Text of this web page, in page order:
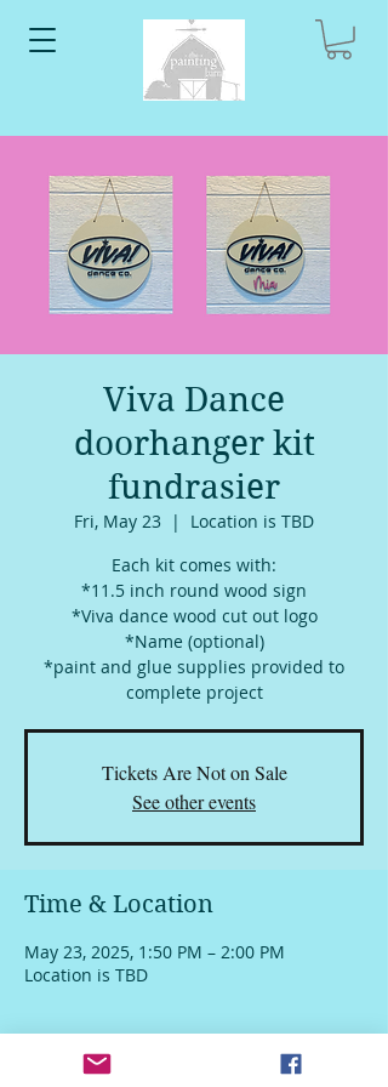
Viva Dance
doorhanger kit
fundrasier
Fri, May 23
  |
Location is TBD
Each kit comes with:
*11.5 inch round wood sign
*Viva dance wood cut out logo
*Name (optional)
*paint and glue supplies provided to
complete project
Tickets Are Not on Sale
See other events
Time & Location
May 23, 2025, 1:50 PM – 2:00 PM
Location is TBD